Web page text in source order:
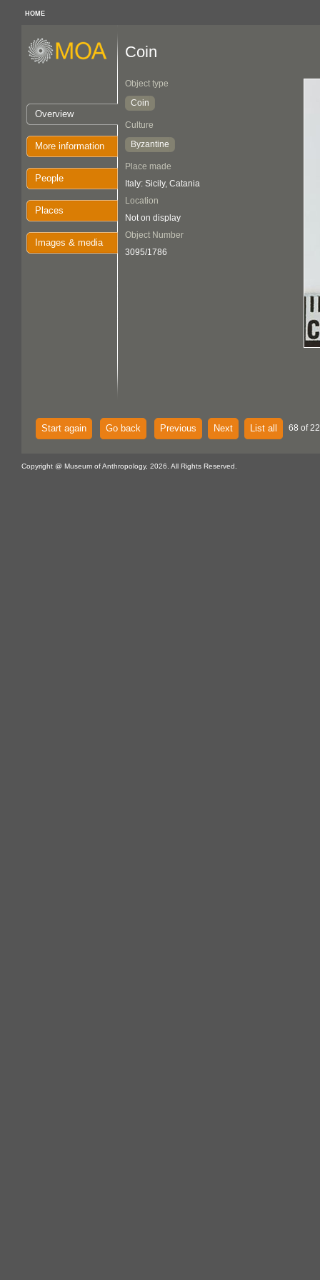
HOME
Overview
More information
People
Places
Images & media
Coin
Object type
Coin
Culture
Byzantine
Place made
Italy: Sicily, Catania
Location
Not on display
Object Number
3095/1786
Start again Go back Previous Next List all 68 of
Copyright @ Museum of Anthropology, 2026. All Rights Reserved.